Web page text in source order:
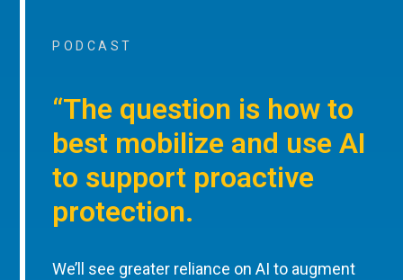
PODCAST
“The question is how to
best mobilize and use AI
to support proactive
protection.
We’ll see greater reliance on AI to augment